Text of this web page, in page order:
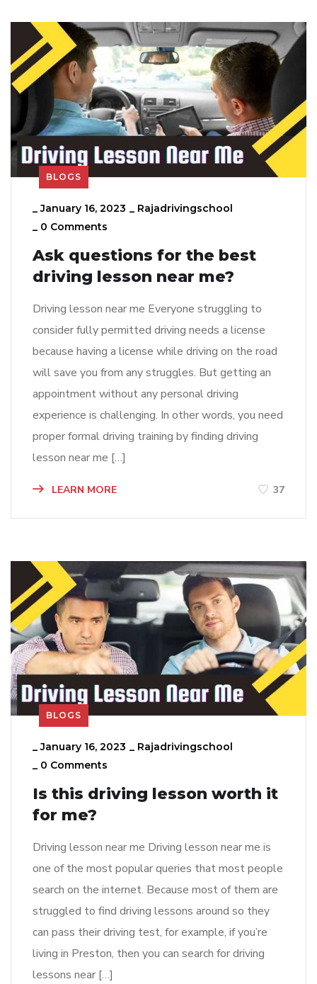
BLOGS
_January 16, 2023 _ Rajadrivingschool
_ 0 Comments
Ask questions for the best
driving lesson near me?
Driving lesson near me Everyone struggling to
consider fully permitted driving needs a license
because having a license while driving on the road
will save you from any struggles. But getting an
appointment without any personal driving
experience is challenging. In other words, you need
proper formal driving training by finding driving
lesson near me […]
LEARN MORE 37
BLOGS
_January 16, 2023 _ Rajadrivingschool
_ 0 Comments
Is this driving lesson worth it
for me?
Driving lesson near me Driving lesson near me is
one of the most popular queries that most people
search on the internet. Because most of them are
struggled to find driving lessons around so they
can pass their driving test, for example, if you’re
living in Preston, then you can search for driving
lessons near […]